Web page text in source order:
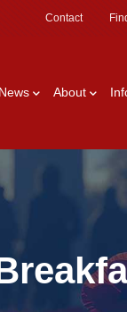
Contact
News About